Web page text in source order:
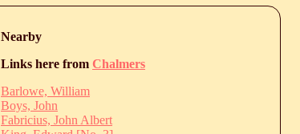
Nearby
Links here from Chalmers
Barlowe, William
Boys, John
Fabricius, John Albert